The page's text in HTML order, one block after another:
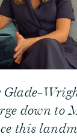
down to
this